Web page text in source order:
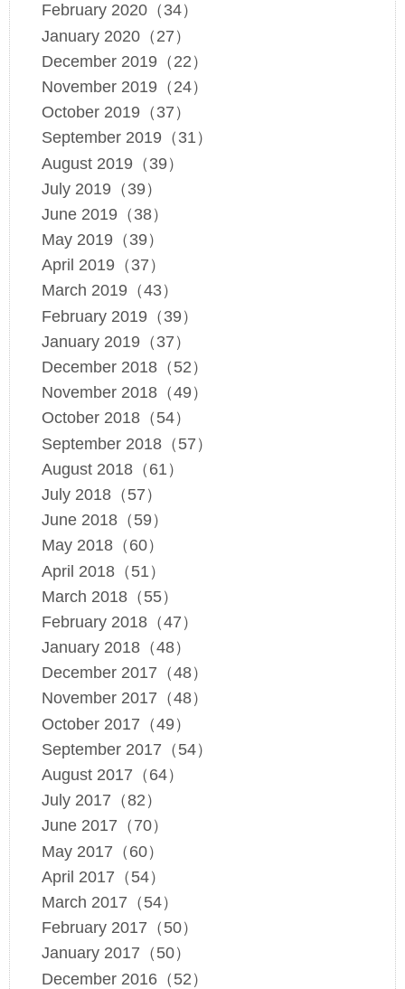
February 2020（34）
January 2020（27）
December 2019（22）
November 2019（24）
October 2019（37）
September 2019（31）
August 2019（39）
July 2019（39）
June 2019（38）
May 2019（39）
April 2019（37）
March 2019（43）
February 2019（39）
January 2019（37）
December 2018（52）
November 2018（49）
October 2018（54）
September 2018（57）
August 2018（61）
July 2018（57）
June 2018（59）
May 2018（60）
April 2018（51）
March 2018（55）
February 2018（47）
January 2018（48）
December 2017（48）
November 2017（48）
October 2017（49）
September 2017（54）
August 2017（64）
July 2017（82）
June 2017（70）
May 2017（60）
April 2017（54）
March 2017（54）
February 2017（50）
January 2017（50）
December 2016（52）